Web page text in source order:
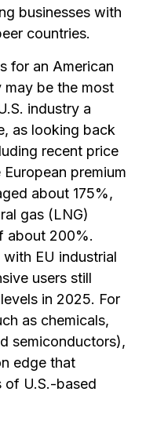
businesses with
countries.
for an American
may be the most
industry a
as looking back
recent price
premium
about 175%,
gas (LNG)
about 200%.
EU industrial
users still
in 2025. For
as chemicals,
semiconductors),
edge that
of U.S.-based